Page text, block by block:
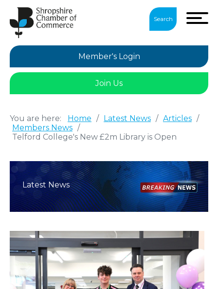
Search
Member's Login
Join Us
You are here: Home / Latest News / Articles /
Members News /
Telford College's New £2m Library is Open
Latest News